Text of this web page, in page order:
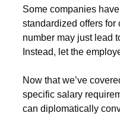
Some companies
standardized offers
number may just lead
Instead, let the
Now that we’ve
specific salary
can diplomatically